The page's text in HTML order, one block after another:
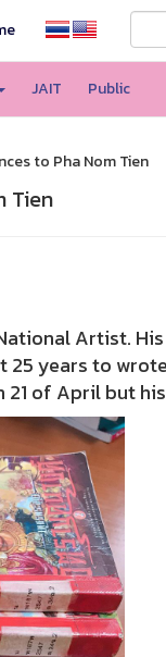
JAIT Public
to Pha Nom Tien
Tien
Artist.
25 years to
21 of April but